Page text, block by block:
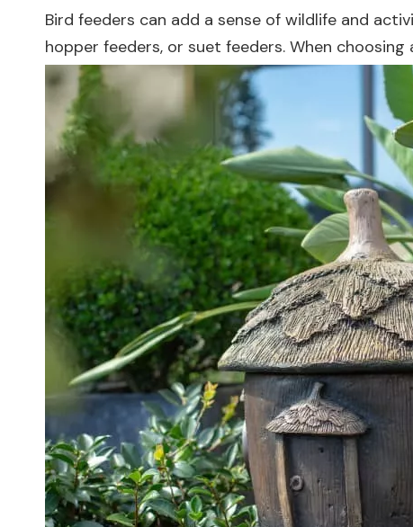
Bird feeders can add a sense of wildlife and
hopper feeders, or suet feeders. When